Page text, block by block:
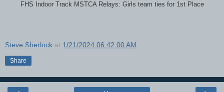
FHS Indoor Track MSTCA Relays: Girls team ties for 1st Place
Steve Sherlock at 1/21/2024 06:42:00 AM
Share